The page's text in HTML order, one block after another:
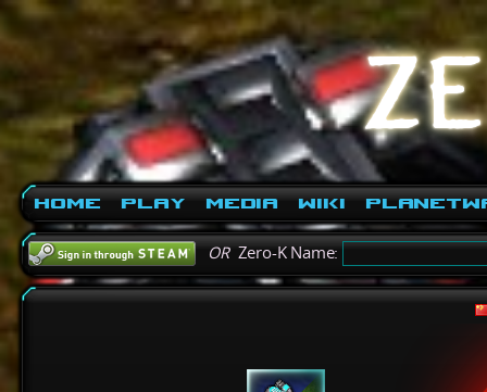
Home Play Media Wiki
ORZero-K Name: